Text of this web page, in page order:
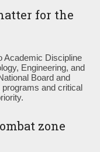
for the
Academic Discipline
Engineering, and
Board and
and critical
zone